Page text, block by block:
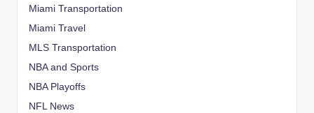
Miami Transportation
Miami Travel
MLS Transportation
NBA and Sports
NBA Playoffs
NFL News